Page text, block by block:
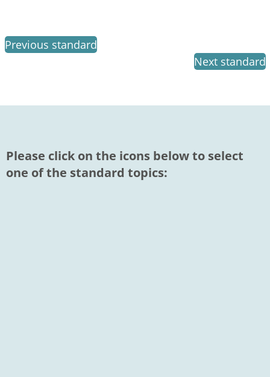
Previous standard
Next standard
Please click on the icons below to select
one of the standard topics: